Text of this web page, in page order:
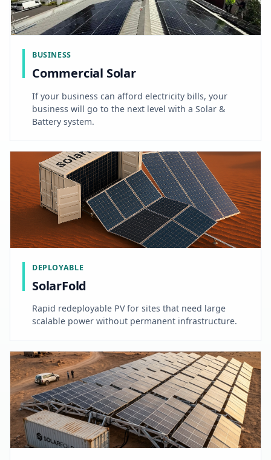
BUSINESS
Commercial Solar
If your business can afford electricity bills, your
business will go to the next level with a Solar &
Battery system.
DEPLOYABLE
SolarFold
Rapid redeployable PV for sites that need large
scalable power without permanent infrastructure.